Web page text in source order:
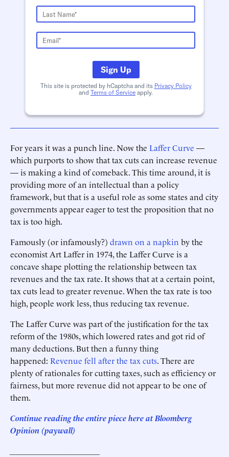
Sign Up
This site is protected by hCaptcha and its Privacy Policy
and Terms of Service apply.
For years it was a punch line. Now the Laffer Curve —
which purports to show that tax cuts can increase revenue
— is making a kind of comeback. This time around, it is
providing more of an intellectual than a policy
framework, but that is a useful role as some states and city
governments appear eager to test the proposition that no
tax is too high.
Famously (or infamously?) drawn on a napkin by the
economist Art Laffer in 1974, the Laffer Curve is a
concave shape plotting the relationship between tax
revenues and the tax rate. It shows that at a certain point,
tax cuts lead to greater revenue. When the tax rate is too
high, people work less, thus reducing tax revenue.
The Laffer Curve was part of the justification for the tax
reform of the 1980s, which lowered rates and got rid of
many deductions. But then a funny thing
happened: Revenue fell after the tax cuts. There are
plenty of rationales for cutting taxes, such as efficiency or
fairness, but more revenue did not appear to be one of
them.
Continue reading the entire piece here at Bloomberg
Opinion (paywall)